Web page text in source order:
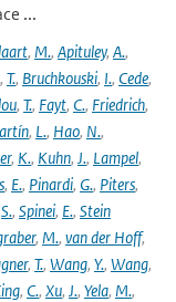
...
, M., Apituley, A.,
, T., Bruchkouski, I., Cede,
, T., Fayt, C., Friedrich,
, L., Hao, N.,
, K., Kuhn, J., Lampel,
, E., Pinardi, G., Piters,
S., Spinei, E., Stein
, M., van der Hoff,
, T., Wang, Y., Wang,
, C., Xu, J., Yela, M.,